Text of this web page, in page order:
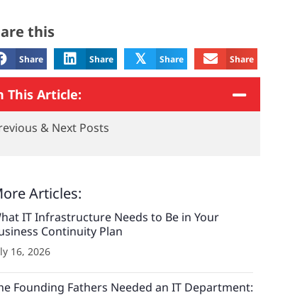
this
Share Share 𝕏 Share Share
This Article:
& Next Posts
Articles:
IT Infrastructure Needs to Be in Your
Continuity Plan
16, 2026
Founding Fathers Needed an IT Department: